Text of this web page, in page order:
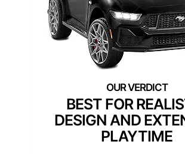
BEST FOR
DESIGN AND
PLAYTIME